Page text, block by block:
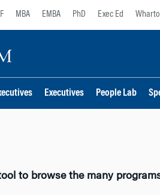
MBA EMBA PhD Exec Ed
Executives People Lab
to browse the many